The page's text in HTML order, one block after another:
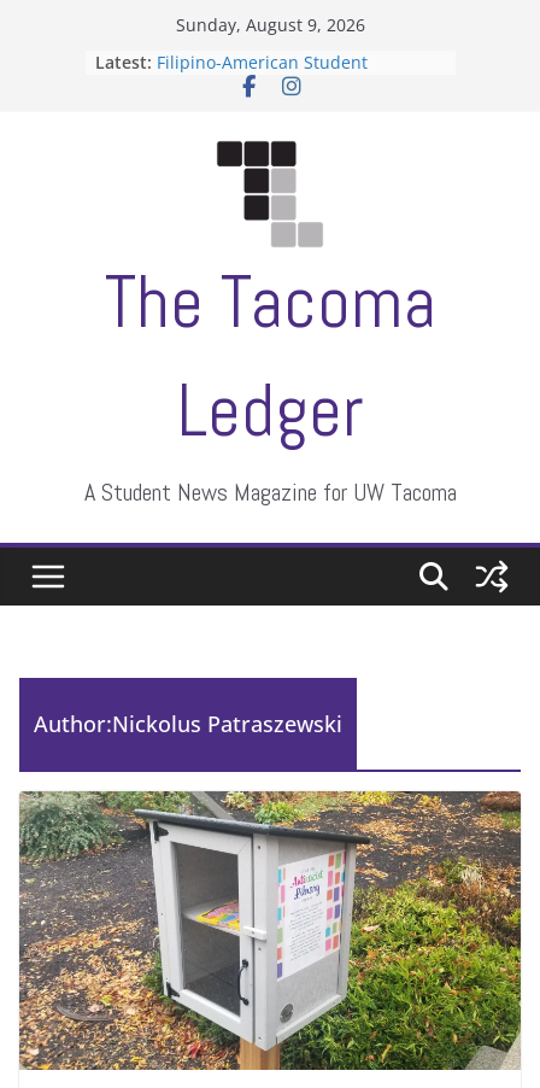
Sunday, August 9, 2026
Latest: Filipino-American Student
Association hosts a talent show
Letter from the editors
ASUWT, Feleke case dismissed
The Tacoma
Ledger
A Student News Magazine for UW Tacoma
Author:Nickolus Patraszewski